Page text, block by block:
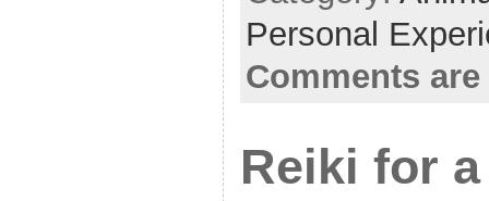
Personal
Comments
Reiki for